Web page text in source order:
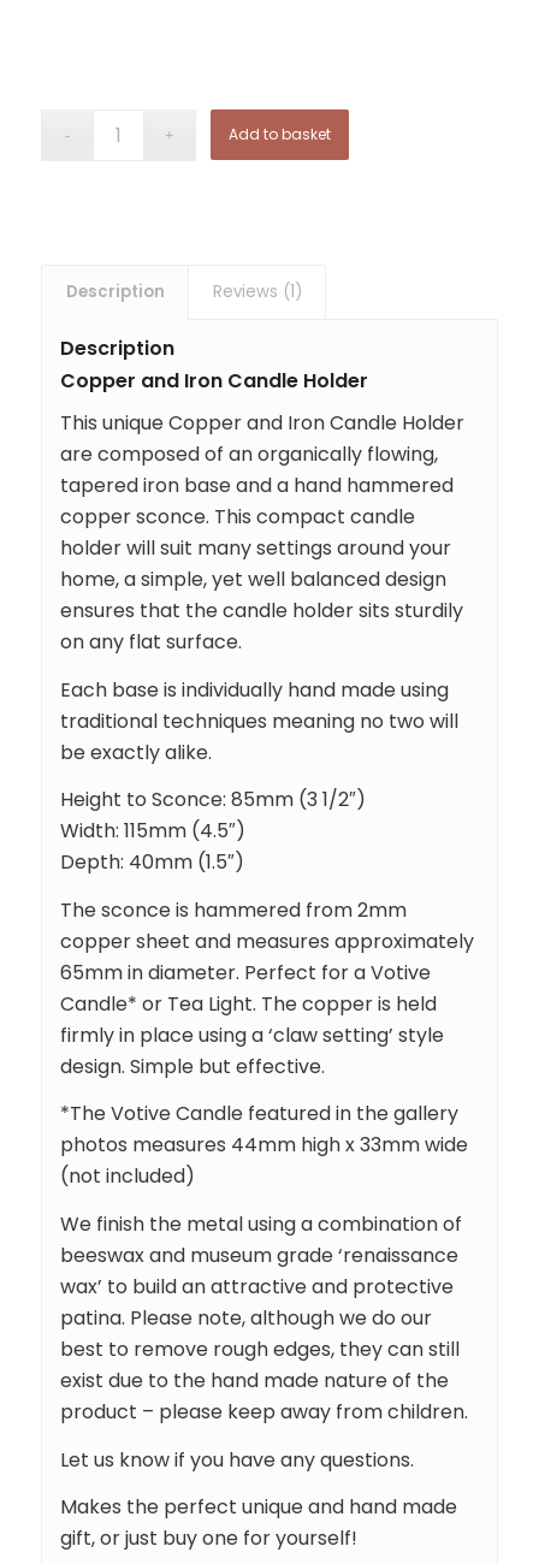
Add to basket
Description Reviews (1)
Description
Copper and Iron Candle Holder
This unique Copper and Iron Candle Holder
are composed of an organically flowing,
tapered iron base and a hand hammered
copper sconce. This compact candle
holder will suit many settings around your
home, a simple, yet well balanced design
ensures that the candle holder sits sturdily
on any flat surface.
Each base is individually hand made using
traditional techniques meaning no two will
be exactly alike.
Height to Sconce: 85mm (3 1/2″)
Width: 115mm (4.5″)
Depth: 40mm (1.5″)
The sconce is hammered from 2mm
copper sheet and measures approximately
65mm in diameter. Perfect for a Votive
Candle* or Tea Light. The copper is held
firmly in place using a ‘claw setting’ style
design. Simple but effective.
*The Votive Candle featured in the gallery
photos measures 44mm high x 33mm wide
(not included)
We finish the metal using a combination of
beeswax and museum grade ‘renaissance
wax’ to build an attractive and protective
patina. Please note, although we do our
best to remove rough edges, they can still
exist due to the hand made nature of the
product – please keep away from children.
Let us know if you have any questions.
Makes the perfect unique and hand made
gift, or just buy one for yourself!